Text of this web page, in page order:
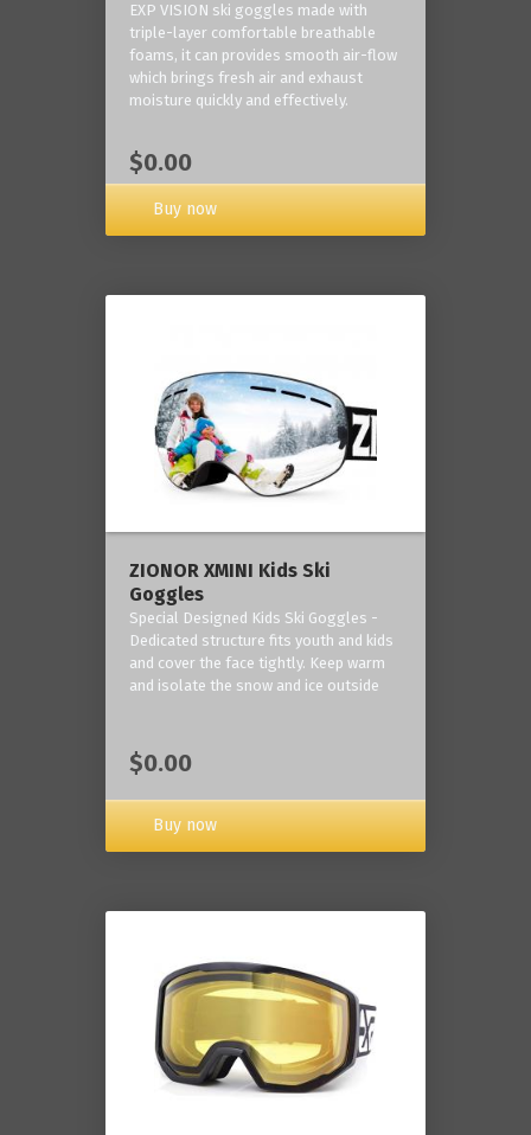
EXP VISION ski goggles made with
triple-layer comfortable breathable
foams, it can provides smooth air-flow
which brings fresh air and exhaust
moisture quickly and effectively.
$0.00
Buy now
ZIONOR XMINI Kids Ski
Goggles
Special Designed Kids Ski Goggles -
Dedicated structure fits youth and kids
and cover the face tightly. Keep warm
and isolate the snow and ice outside
$0.00
Buy now